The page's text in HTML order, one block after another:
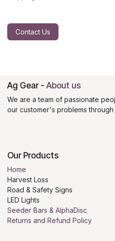
Contact Us
Ag Gear - About us
We are a team of passionate
our customer's problems
Our Products
Home
Harvest Loss
Road & Safety Signs
LED Lights
Seeder Bars & AlphaDisc
Returns and Refund Policy